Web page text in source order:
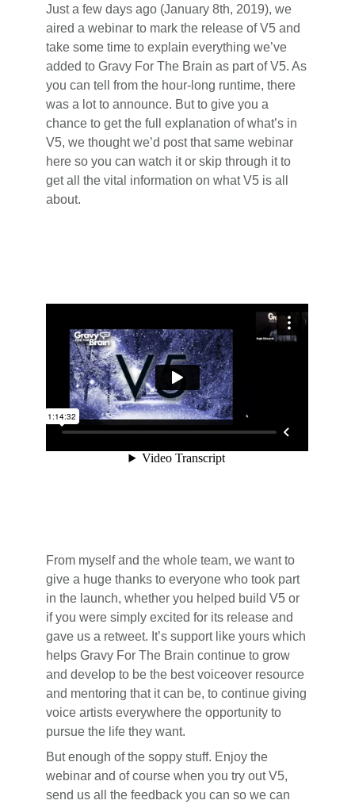
Just a few days ago (January 8th, 2019), we
aired a webinar to mark the release of V5 and
take some time to explain everything we’ve
added to Gravy For The Brain as part of V5. As
you can tell from the hour-long runtime, there
was a lot to announce. But to give you a
chance to get the full explanation of what’s in
V5, we thought we’d post that same webinar
here so you can watch it or skip through it to
get all the vital information on what V5 is all
about.
From myself and the whole team, we want to
give a huge thanks to everyone who took part
in the launch, whether you helped build V5 or
if you were simply excited for its release and
gave us a retweet. It’s support like yours which
helps Gravy For The Brain continue to grow
and develop to be the best voiceover resource
and mentoring that it can be, to continue giving
voice artists everywhere the opportunity to
pursue the life they want.
But enough of the soppy stuff. Enjoy the
webinar and of course when you try out V5,
send us all the feedback you can so we can